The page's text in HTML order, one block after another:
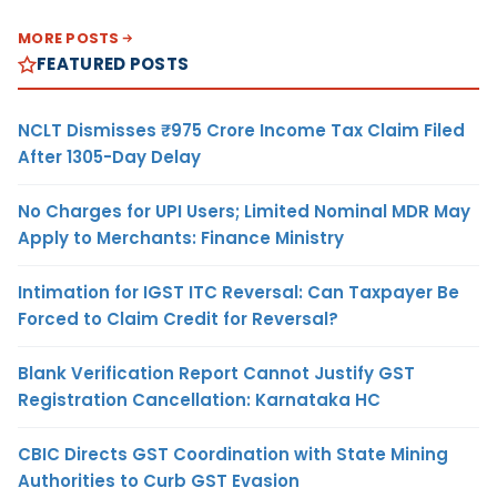
MORE POSTS
FEATURED POSTS
NCLT Dismisses ₹975 Crore Income Tax Claim Filed
After 1305-Day Delay
No Charges for UPI Users; Limited Nominal MDR May
Apply to Merchants: Finance Ministry
Intimation for IGST ITC Reversal: Can Taxpayer Be
Forced to Claim Credit for Reversal?
Blank Verification Report Cannot Justify GST
Registration Cancellation: Karnataka HC
CBIC Directs GST Coordination with State Mining
Authorities to Curb GST Evasion